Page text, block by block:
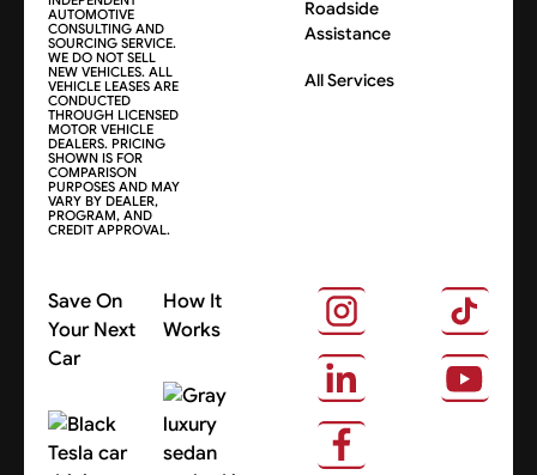
AUTOMOTIVE
CONSULTING AND
SOURCING SERVICE.
WE DO NOT SELL
NEW VEHICLES. ALL
VEHICLE LEASES ARE
CONDUCTED
THROUGH LICENSED
MOTOR VEHICLE
DEALERS. PRICING
SHOWN IS FOR
COMPARISON
PURPOSES AND MAY
VARY BY DEALER,
PROGRAM, AND
CREDIT APPROVAL.
Roadside
Assistance
All Services
Save On
Your Next
Car
Search Cars
How It
Works
About Us